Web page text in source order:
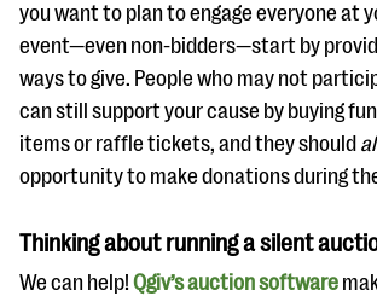
you want to plan to engage everyone at
event—even non-bidders—start by
ways to give. People who may not
can still support your cause by buying
items or raffle tickets, and they should
opportunity to make donations during
Thinking about running a silent
We can help!Qgiv’s auction software